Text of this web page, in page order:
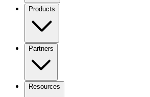
Products
Partners
Resources